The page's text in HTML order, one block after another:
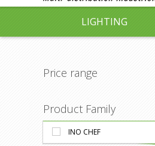
LIGHTING
Price range
Product Family
INO CHEF